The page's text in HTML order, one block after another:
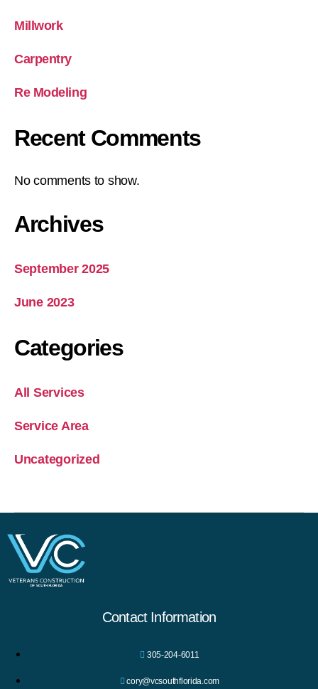
Millwork
Carpentry
Re Modeling
Recent Comments
No comments to show.
Archives
September 2025
June 2023
Categories
All Services
Service Area
Uncategorized
Contact Information
305-204-6011
cory@vcsouthflorida.com